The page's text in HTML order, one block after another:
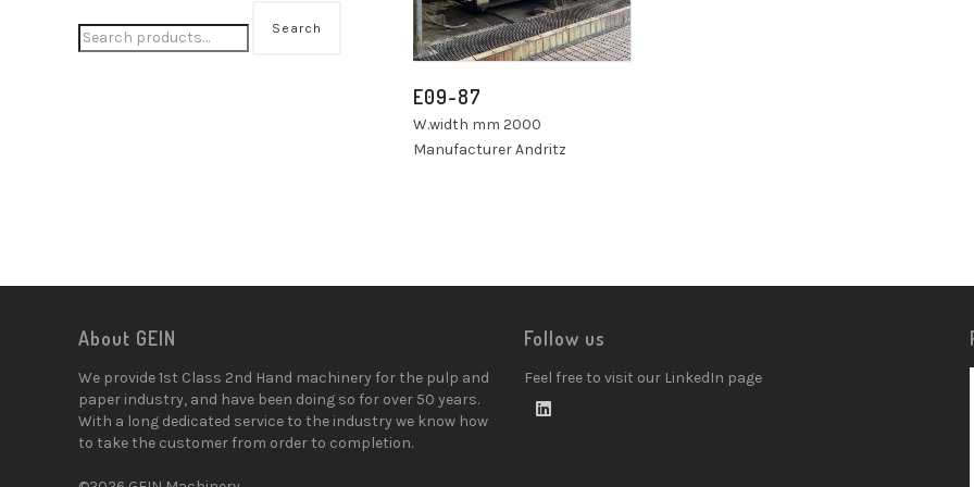
E09-87
W.width mm 2000
Manufacturer Andritz
Search
About GEIN
We provide 1st Class 2nd Hand machinery for the pulp and
paper industry, and have been doing so for over 50 years.
With a long dedicated service to the industry we know how
to take the customer from order to completion.
Follow us
Feel free to visit our LinkedIn page